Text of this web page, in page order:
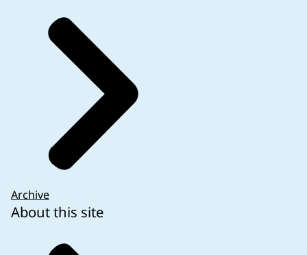
Archive
About this site